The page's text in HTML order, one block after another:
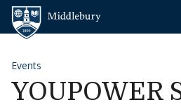
Skip to content
Events
YOUPOWER